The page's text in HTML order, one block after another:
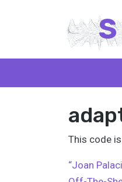
S
This code
“Joan